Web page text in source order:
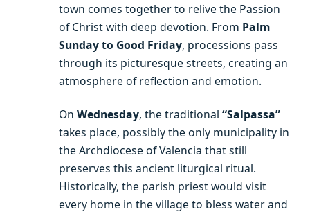
town comes together to relive the Passion
of Christ with deep devotion. From Palm
Sunday to Good Friday, processions pass
through its picturesque streets, creating an
atmosphere of reflection and emotion.
On Wednesday, the traditional “Salpassa”
takes place, possibly the only municipality in
the Archdiocese of Valencia that still
preserves this ancient liturgical ritual.
Historically, the parish priest would visit
every home in the village to bless water and